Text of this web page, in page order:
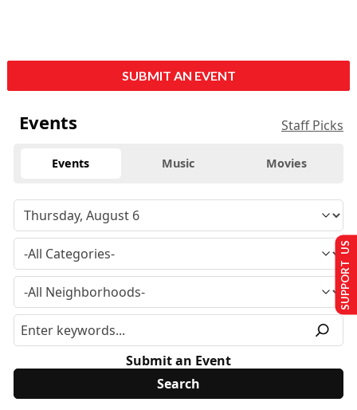
SUBMIT AN EVENT
Events Staff Picks
Events Music Movies
Submit an Event
SUPPORT US